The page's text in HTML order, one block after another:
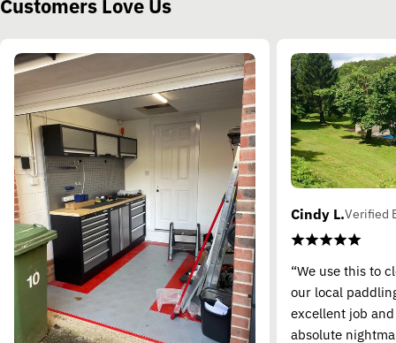
Customers Love Us
Cindy L.Verified
“We use this to
our local
excellent job
absolute